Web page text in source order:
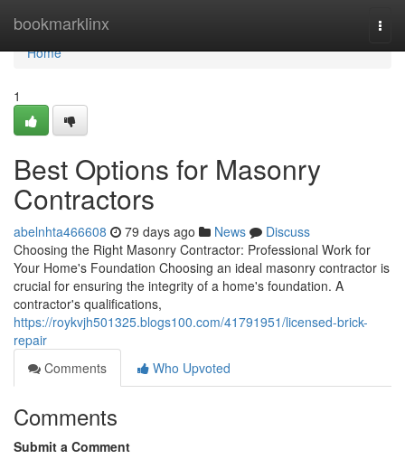
bookmarklinx
Home
Home
1
Best Options for Masonry
Contractors
abelnhta466608 79 days ago News
Discuss
Choosing the Right Masonry Contractor: Professional Work for
Your Home's Foundation Choosing an ideal masonry contractor is
crucial for ensuring the integrity of a home's foundation. A
contractor's qualifications,
https://roykvjh501325.blogs100.com/41791951/licensed-brick-
repair
Comments
Who Upvoted
Comments
Submit a Comment